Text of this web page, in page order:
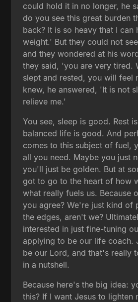
could hold it in no longer, he
do you see this great burden
back? It is so heavy that I can
weight.' But they could not
and they wondered at his
they said, 'you are very tired.
slept and rested, you will feel
knew, he answered, 'It is not
relieve me.'
You see, sleep is good. Rest
balanced life is good. And
comes to this subject of fuel,
all you need. Maybe you just
you'll just be golden. But at
got to go to the heart of how
what really fuels us. Because
you agree? We're just kind of
the edges, aren't we?
interested in just fine-tuning
applying to be our life coach.
be our Lord, and that's really
in a nutshell.
Because here's the big idea:
this? If I want Jesus to lighten